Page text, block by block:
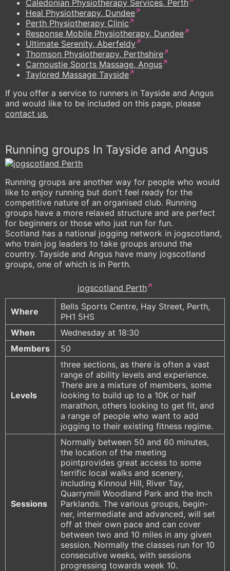
Caledonian Physiotherapy Services, Perth
Heal Physiotherapy, Dundee
Perth Physiotherapy Clinic
Response Mobile Physiotherapy, Dundee
Ultimate Serenity, Aberfeldy
Thomson Physiotherapy, Perthshire
Carnoustie Sports Massage, Angus
Taylored Massage Tayside
If you offer a service to runners in Tayside and Angus
and would like to be included on this page, please
contact us.
Running groups In Tayside and Angus
Running groups are another way for people who would
like to enjoy running but don't feel ready for the
competitive nature of an organised club. Running
groups have a more relaxed structure and are perfect
for beginners or those who just run for fun.
Scotland has a national jogging network in jogscotland,
who train jog leaders to take groups around the
country. Tayside and Angus have many jogscotland
groups, one of which is in Perth.
jogscotland Perth
Where
Bells Sports Centre, Hay Street, Perth,
PH1 5HS
When
Wednesday at 18:30
Members
50
Levels
three sections, as there is often a vast
range of ability levels and experience.
There are a mixture of members, some
looking to build up to a 10K or half
marathon, others looking to get fit, and
a range of people who want to add
jogging to their existing fitness regime.
Sessions
Normally between 50 and 60 minutes,
the location of the meeting
pointprovides great access to some
terrific local walks and scenery,
including Kinnoul Hill, River Tay,
Quarrymill Woodland Park and the Inch
Parklands. The various groups, begin-
ner, intermediate and advanced, will set
off at their own pace and can cover
between two and 10 miles in any given
session. Normally the classes run for 10
consecutive weeks, with sessions
progressing towards week 10.